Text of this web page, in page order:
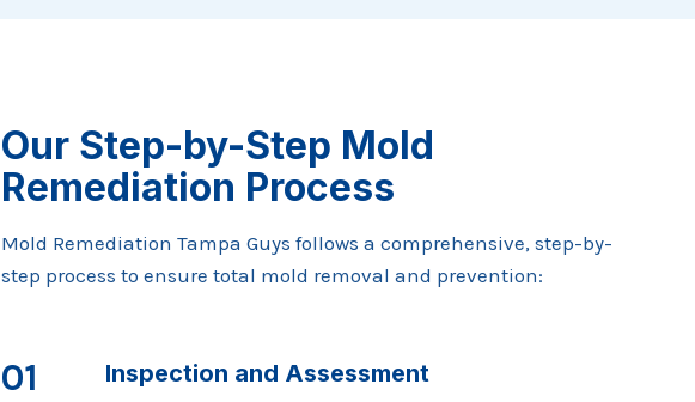
Our Step-by-Step Mold
Remediation Process
Mold Remediation Tampa Guys follows a comprehensive, step-by-
step process to ensure total mold removal and prevention:
01 Inspection and Assessment